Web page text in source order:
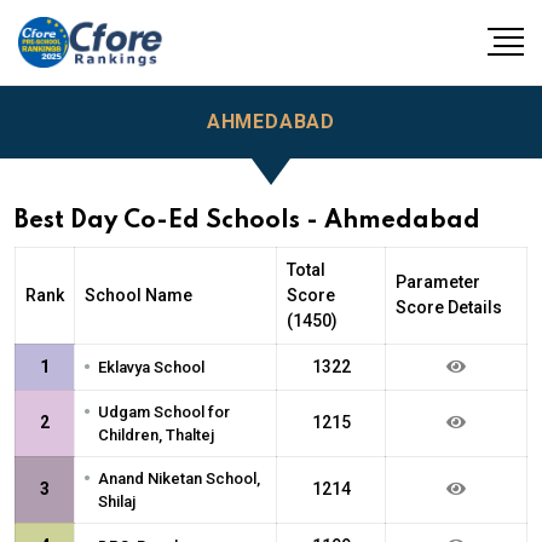
AHMEDABAD
Best Day Co-Ed Schools - Ahmedabad
Rank School Name
Total
Score
(1450)
Parameter
Score Details
1 • Eklavya School 1322
2 • Udgam School for
Children, Thaltej
1215
3 • Anand Niketan School,
Shilaj
1214